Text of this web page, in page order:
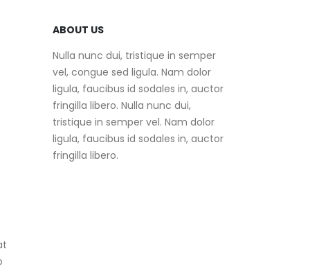
ABOUT US
Nulla nunc dui, tristique in semper
vel, congue sed ligula. Nam dolor
ligula, faucibus id sodales in, auctor
fringilla libero. Nulla nunc dui,
tristique in semper vel. Nam dolor
ligula, faucibus id sodales in, auctor
fringilla libero.